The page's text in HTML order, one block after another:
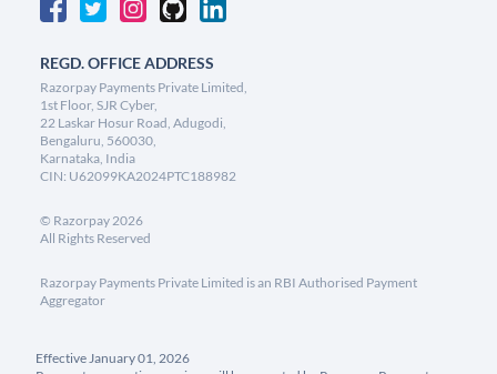
REGD. OFFICE ADDRESS
Razorpay Payments Private Limited,
1st Floor, SJR Cyber,
22 Laskar Hosur Road, Adugodi,
Bengaluru, 560030,
Karnataka, India
CIN: U62099KA2024PTC188982
© Razorpay2026
All Rights Reserved
Razorpay Payments Private Limited is an RBI Authorised Payment
Aggregator
Effective January 01, 2026